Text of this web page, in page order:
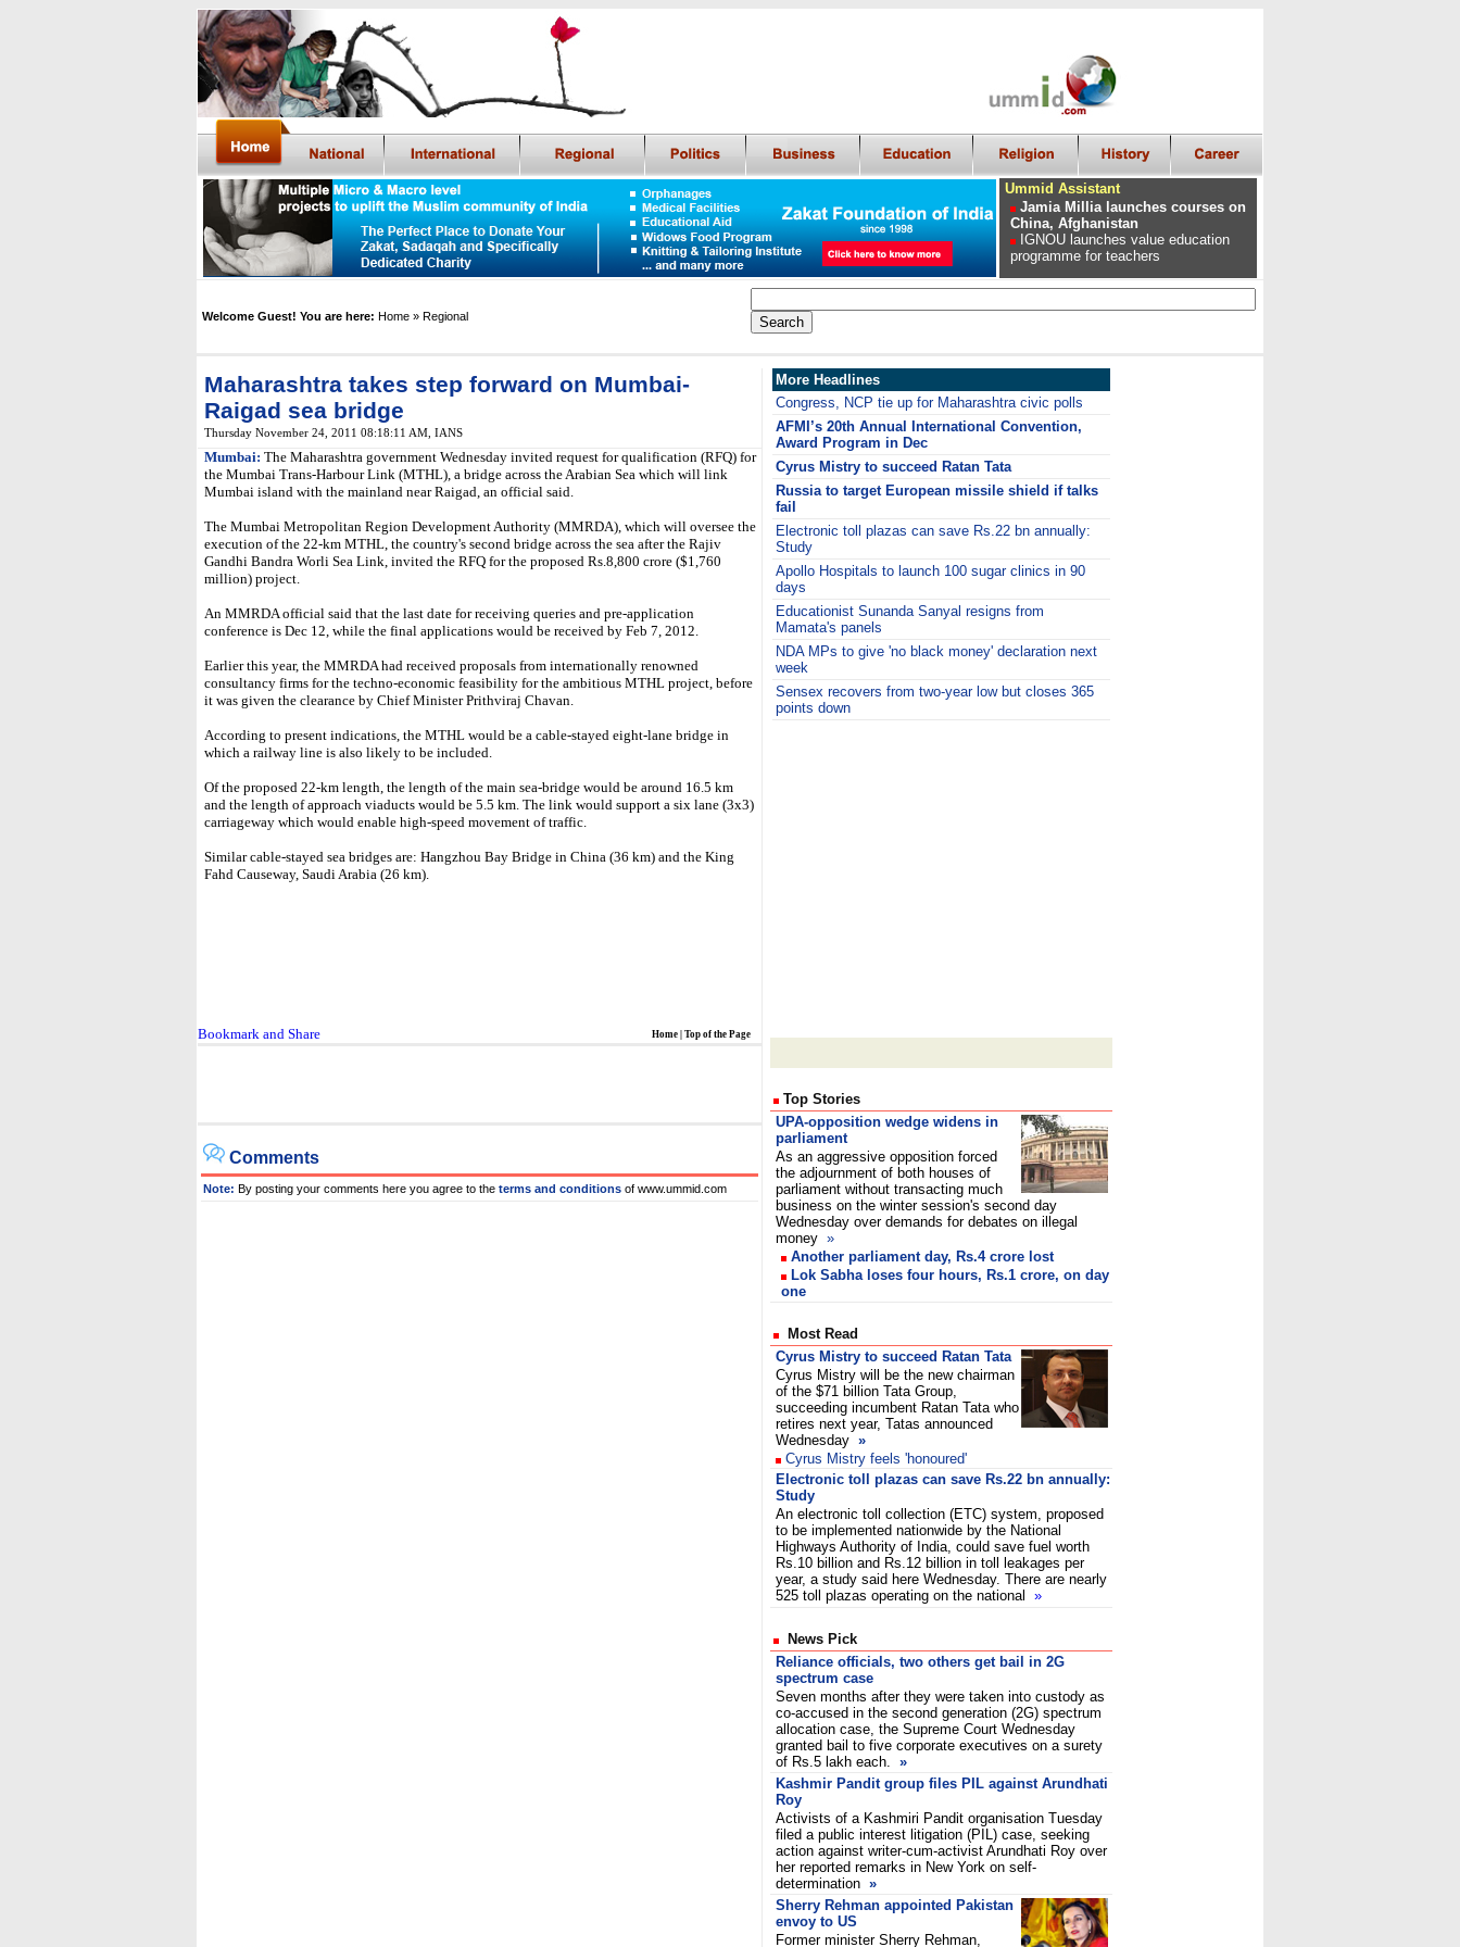
Ummid Assistant
Jamia Millia launches courses on
China, Afghanistan
IGNOU launches value education
programme for teachers
Welcome Guest! You are here: Home » Regional
Maharashtra takes step forward on Mumbai-
Raigad sea bridge
Thursday November 24, 2011 08:18:11 AM IANS
Mumbai: The Maharashtra government Wednesday invited request for qualification (RFQ) for
the Mumbai Trans-Harbour Link (MTHL), a bridge across the Arabian Sea which will link
Mumbai island with the mainland near Raigad, an official said.
The Mumbai Metropolitan Region Development Authority (MMRDA), which will oversee the
execution of the 22-km MTHL, the country's second bridge across the sea after the Rajiv
Gandhi Bandra Worli Sea Link, invited the RFQ for the proposed Rs.8,800 crore ($1,760
million) project.
An MMRDA official said that the last date for receiving queries and pre-application
conference is Dec 12, while the final applications would be received by Feb 7, 2012.
Earlier this year, the MMRDA had received proposals from internationally renowned
consultancy firms for the techno-economic feasibility for the ambitious MTHL project, before
it was given the clearance by Chief Minister Prithviraj Chavan.
According to present indications, the MTHL would be a cable-stayed eight-lane bridge in
which a railway line is also likely to be included.
Of the proposed 22-km length, the length of the main sea-bridge would be around 16.5 km
and the length of approach viaducts would be 5.5 km. The link would support a six lane (3x3)
carriageway which would enable high-speed movement of traffic.
Similar cable-stayed sea bridges are: Hangzhou Bay Bridge in China (36 km) and the King
Fahd Causeway, Saudi Arabia (26 km).
Home Top of the Page
Comments
Note: By posting your comments here you agree to the terms and conditions of www.ummid.com
More Headlines
Congress, NCP tie up for Maharashtra civic polls
AFMI’s 20th Annual International Convention,
Award Program in Dec
Cyrus Mistry to succeed Ratan Tata
Russia to target European missile shield if talks
fail
Electronic toll plazas can save Rs.22 bn annually:
Study
Apollo Hospitals to launch 100 sugar clinics in 90
days
Educationist Sunanda Sanyal resigns from
Mamata's panels
NDA MPs to give 'no black money' declaration next
week
Sensex recovers from two-year low but closes 365
points down
Top Stories
UPA-opposition wedge widens in
parliament
As an aggressive opposition forced
the adjournment of both houses of
parliament without transacting much
business on the winter session's second day
Wednesday over demands for debates on illegal
money »
Another parliament day, Rs.4 crore lost
Lok Sabha loses four hours, Rs.1 crore, on day
one
Most Read
Cyrus Mistry to succeed Ratan Tata
Cyrus Mistry will be the new chairman
of the $71 billion Tata Group,
succeeding incumbent Ratan Tata who
retires next year, Tatas announced
Wednesday »
Cyrus Mistry feels 'honoured'
Electronic toll plazas can save Rs.22 bn annually:
Study
An electronic toll collection (ETC) system, proposed
to be implemented nationwide by the National
Highways Authority of India, could save fuel worth
Rs.10 billion and Rs.12 billion in toll leakages per
year, a study said here Wednesday. There are nearly
525 toll plazas operating on the national »
News Pick
Reliance officials, two others get bail in 2G
spectrum case
Seven months after they were taken into custody as
co-accused in the second generation (2G) spectrum
allocation case, the Supreme Court Wednesday
granted bail to five corporate executives on a surety
of Rs.5 lakh each. »
Kashmir Pandit group files PIL against Arundhati
Roy
Activists of a Kashmiri Pandit organisation Tuesday
filed a public interest litigation (PIL) case, seeking
action against writer-cum-activist Arundhati Roy over
her reported remarks in New York on self-
determination »
Sherry Rehman appointed Pakistan
envoy to US
Former minister Sherry Rehman,